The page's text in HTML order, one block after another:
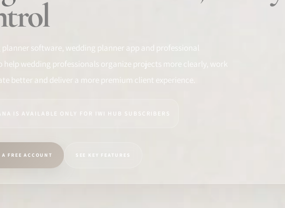
planner software, wedding planner app and professional
help wedding professionals organize projects more clearly, work
better and deliver a more premium client experience.
IS AVAILABLE ONLY FOR IWI HUB SUBSCRIBERS
FREE ACCOUNT SEE KEY FEATURES